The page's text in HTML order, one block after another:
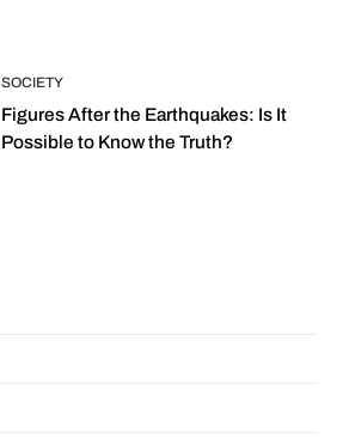
SOCIETY
Figures After the Earthquakes: Is It
Possible to Know the Truth?